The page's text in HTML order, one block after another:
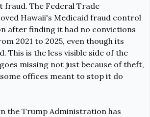
fraud. The Federal Trade
ed Hawaii's Medicaid fraud control
after finding it had no convictions
2021 to 2025, even though its
This is the less visible side of the
missing not just because of theft,
offices meant to stop it do
the Trump Administration has